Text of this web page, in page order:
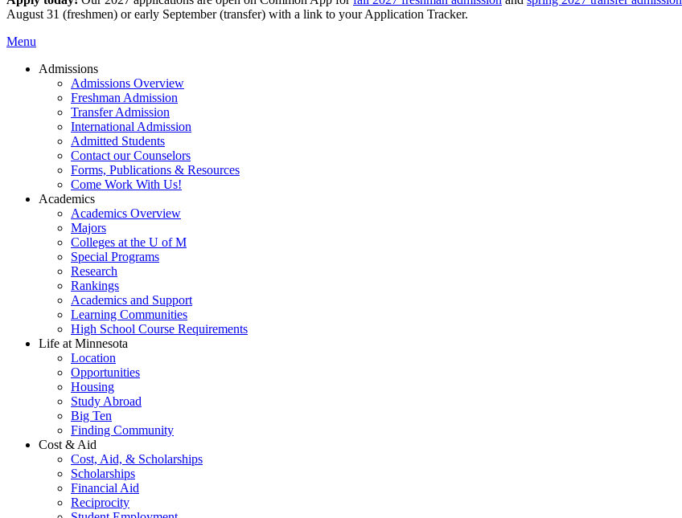
August 31 (freshmen) or early September (transfer) with a link to your Application Tracker.
Menu
Admissions
Admissions Overview
Freshman Admission
Transfer Admission
International Admission
Admitted Students
Contact our Counselors
Forms, Publications & Resources
Come Work With Us!
Academics
Academics Overview
Majors
Colleges at the U of M
Special Programs
Research
Rankings
Academics and Support
Learning Communities
High School Course Requirements
Life at Minnesota
Location
Opportunities
Housing
Study Abroad
Big Ten
Finding Community
Cost & Aid
Cost, Aid, & Scholarships
Scholarships
Financial Aid
Reciprocity